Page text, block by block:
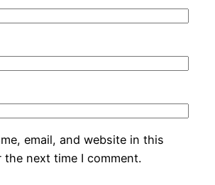
email, and website in this
the next time I comment.